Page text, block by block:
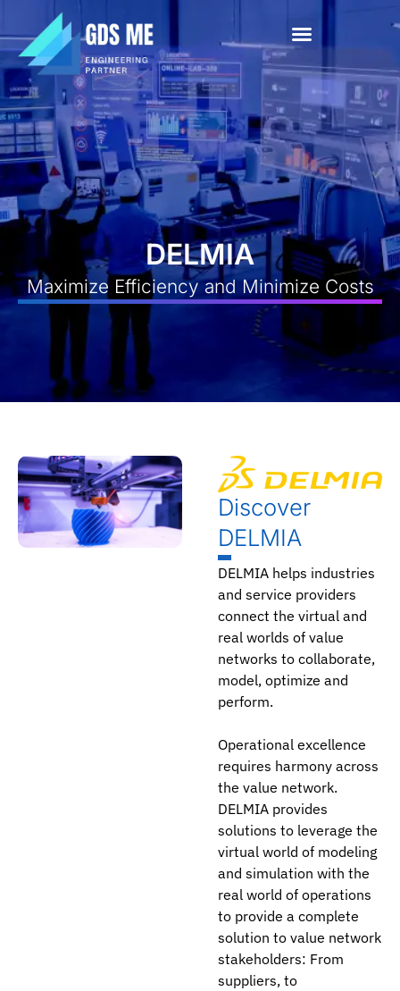
DELMIA
Maximize Efficiency and Minimize Costs
Discover
DELMIA
DELMIA helps industries
and service providers
connect the virtual and
real worlds of value
networks to collaborate,
model, optimize and
perform.
Operational excellence
requires harmony across
the value network.
DELMIA provides
solutions to leverage the
virtual world of modeling
and simulation with the
real world of operations
to provide a complete
solution to value network
stakeholders: From
suppliers, to